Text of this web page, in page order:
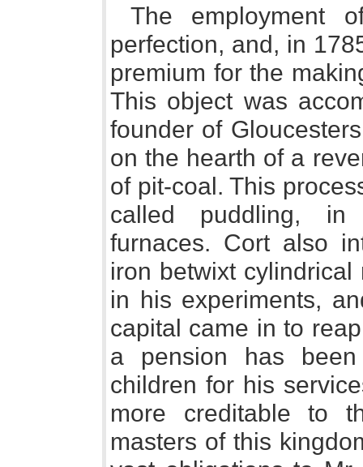
The employment
perfection, and, in
premium for the
This object was
founder of
on the hearth of a
of pit-coal. This
called puddling, in
furnaces. Cort also
iron betwixt
in his experiments,
capital came in to
a pension has
children for his
more creditable to
masters of this